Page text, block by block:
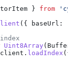
} from
({ baseUrl:
Uint8Array (
client . loadIndex